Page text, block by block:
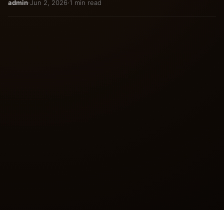
admin·Jun 2, 2026·1 min read